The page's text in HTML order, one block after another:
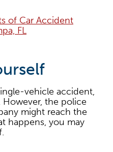
of Car Accident
FL
vehicle accident,
the police
might reach the
happens, you may